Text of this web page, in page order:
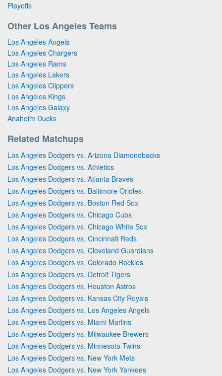
Playoffs
Other Los Angeles Teams
Los Angeles Angels
Los Angeles Chargers
Los Angeles Rams
Los Angeles Lakers
Los Angeles Clippers
Los Angeles Kings
Los Angeles Galaxy
Anaheim Ducks
Related Matchups
Los Angeles Dodgers vs. Arizona Diamondbacks
Los Angeles Dodgers vs. Athletics
Los Angeles Dodgers vs. Atlanta Braves
Los Angeles Dodgers vs. Baltimore Orioles
Los Angeles Dodgers vs. Boston Red Sox
Los Angeles Dodgers vs. Chicago Cubs
Los Angeles Dodgers vs. Chicago White Sox
Los Angeles Dodgers vs. Cincinnati Reds
Los Angeles Dodgers vs. Cleveland Guardians
Los Angeles Dodgers vs. Colorado Rockies
Los Angeles Dodgers vs. Detroit Tigers
Los Angeles Dodgers vs. Houston Astros
Los Angeles Dodgers vs. Kansas City Royals
Los Angeles Dodgers vs. Los Angeles Angels
Los Angeles Dodgers vs. Miami Marlins
Los Angeles Dodgers vs. Milwaukee Brewers
Los Angeles Dodgers vs. Minnesota Twins
Los Angeles Dodgers vs. New York Mets
Los Angeles Dodgers vs. New York Yankees